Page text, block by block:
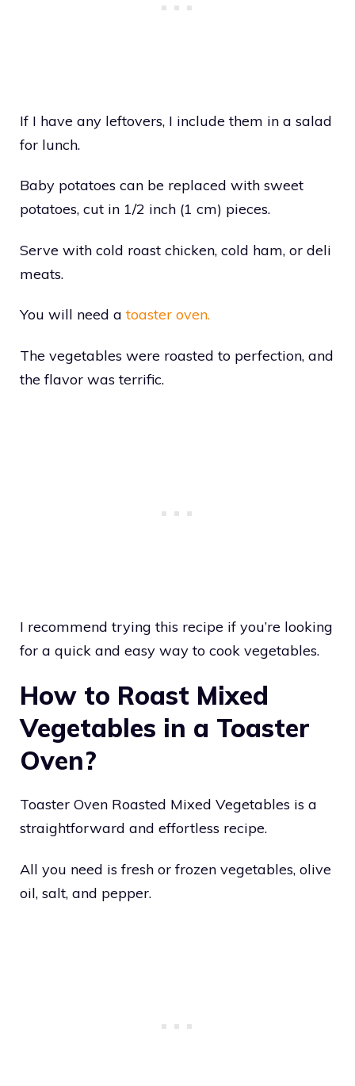
If I have any leftovers, I include them in a salad
for lunch.
Baby potatoes can be replaced with sweet
potatoes, cut in 1/2 inch (1 cm) pieces.
Serve with cold roast chicken, cold ham, or deli
meats.
You will need atoaster oven.
The vegetables were roasted to perfection, and
the flavor was terrific.
I recommend trying this recipe if you’re looking
for a quick and easy way to cook vegetables.
How to Roast Mixed
Vegetables in a Toaster
Oven?
Toaster Oven Roasted Mixed Vegetables is a
straightforward and effortless recipe.
All you need is fresh or frozen vegetables, olive
oil, salt, and pepper.